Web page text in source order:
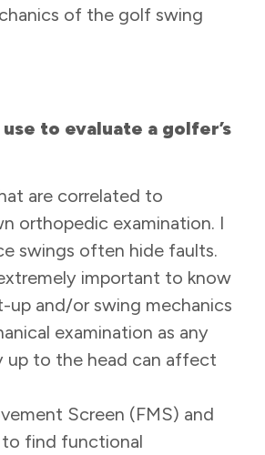
of the golf swing
to evaluate a golfer’s
are correlated to
orthopedic examination. I
swings often hide faults.
important to know
and/or swing mechanics
examination as any
up to the head can affect
Screen (FMS) and
find functional